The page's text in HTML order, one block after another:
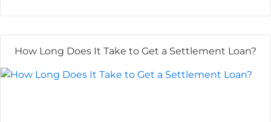
How Long Does It Take to Get a Settlement Loan?